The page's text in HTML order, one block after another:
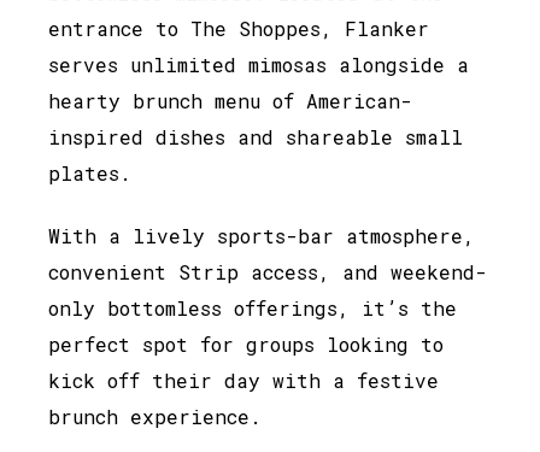
entrance to The Shoppes, Flanker
serves unlimited mimosas alongside a
hearty brunch menu of American-
inspired dishes and shareable small
plates.
With a lively sports-bar atmosphere,
convenient Strip access, and weekend-
only bottomless offerings, it’s the
perfect spot for groups looking to
kick off their day with a festive
brunch experience.